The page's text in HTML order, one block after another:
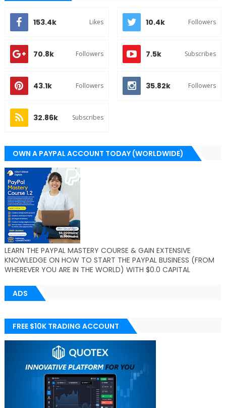
153.4k Likes 10.4k Followers
70.8k Followers 7.5k Subscribes
43.1k Followers 35.82k Followers
32.86k Subscribes
OWN A PAYPAL ACCOUNT TODAY (WORLDWIDE)
LEARN THE PAYPAL MASTERY COURSE & GAIN EXTENSIVE
KNOWLEDGE ON HOW TO START THE PAYPAL BUSINESS (FROM
WHEREVER YOU ARE IN THE WORLD) WITH $0.0 CAPITAL
ADS
FREE $10K TRADING ACCOUNT